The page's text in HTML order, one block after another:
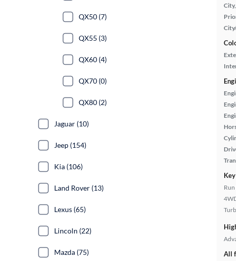
All
QX50 (7)
QX55 (3)
QX60 (4)
QX70 (0)
QX80 (2)
Jaguar (10)
Jeep (154)
Kia (106)
Land Rover (13)
Lexus (65)
Lincoln (22)
Mazda (75)